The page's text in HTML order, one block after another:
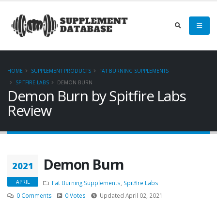
HOME SUPPLEMENT PRODUCTS
FAT BURNING SUPPLEMENTS
SPITFIRE LABS
DEMON BURN
Demon Burn by Spitfire Labs
Review
2021
APRIL
Demon Burn
Fat Burning Supplements Spitfire Labs
0 Comments
0 Votes Updated April 02, 2021